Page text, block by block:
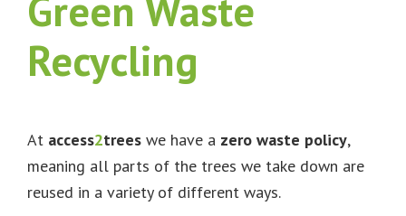
Recycling
At access2trees we have a zero waste policy,
meaning all parts of the trees we take down are
reused in a variety of different ways.